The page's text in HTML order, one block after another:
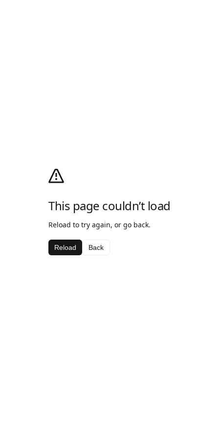
This page couldn’t load
Reload to try again, or go back.
Reload Back